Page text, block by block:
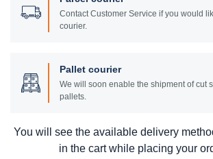
Contact Customer Service if you would
courier.
Pallet courier
We will soon enable the shipment of cut
pallets.
You will see the available delivery
in the cart while placing your